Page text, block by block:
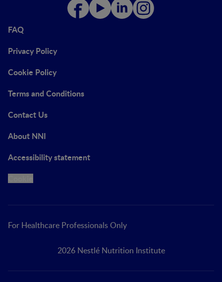
FAQ
Privacy Policy
Cookie Policy
Terms and Conditions
Contact Us
About NNI
Accessibility statement
For Healthcare Professionals Only
2026 Nestlé Nutrition Institute